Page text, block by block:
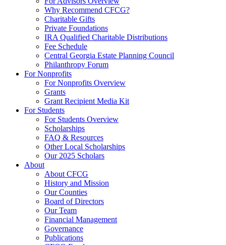
Why Recommend CFCG?
Charitable Gifts
Private Foundations
IRA Qualified Charitable Distributions
Fee Schedule
Central Georgia Estate Planning Council
Philanthropy Forum
For Nonprofits
For Nonprofits Overview
Grants
Grant Recipient Media Kit
For Students
For Students Overview
Scholarships
FAQ & Resources
Other Local Scholarships
Our 2025 Scholars
About
About CFCG
History and Mission
Our Counties
Board of Directors
Our Team
Financial Management
Governance
Publications